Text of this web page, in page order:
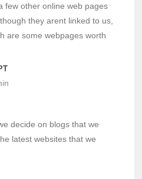
other online web pages
they arent linked to us,
are some webpages worth
decide on blogs that we
latest websites that we